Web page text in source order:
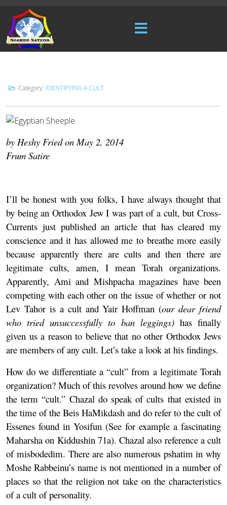
Category: IDENTIFYING A CULT
by Heshy Fried on May 2, 2014
Frum Satire
I’ll be honest with you folks, I have always thought that
by being an Orthodox Jew I was part of a cult, but Cross-
Currents just published an article that has cleared my
conscience and it has allowed me to breathe more easily
because apparently there are cults and then there are
legitimate cults, amen, I mean Torah organizations.
Apparently, Ami and Mishpacha magazines have been
competing with each other on the issue of whether or not
Lev Tahor is a cult and Yair Hoffman (our dear friend
who tried unsuccessfully to ban leggings)has finally
given us a reason to believe that no other Orthodox Jews
are members of any cult. Let’s take a look at his findings.
How do we differentiate a “cult” from a legitimate Torah
organization? Much of this revolves around how we define
the term “cult.” Chazal do speak of cults that existed in
the time of the Beis HaMikdash and do refer to the cult of
Essenes found in Yosifun (See for example a fascinating
Maharsha on Kiddushin 71a). Chazal also reference a cult
of misbodedim. There are also numerous pshatim in why
Moshe Rabbeinu’s name is not mentioned in a number of
places so that the religion not take on the characteristics
of a cult of personality.